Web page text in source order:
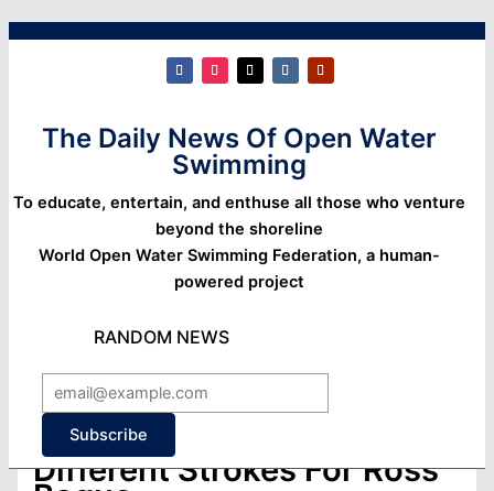
The Daily News Of Open Water
Swimming
To educate, entertain, and enthuse all those who venture
beyond the shoreline
World Open Water Swimming Federation, a human-
powered project
RANDOM NEWS
Subscribe
Different Strokes For Ross